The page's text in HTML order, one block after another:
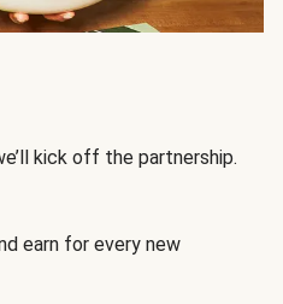
kick off the partnership.
earn for every new